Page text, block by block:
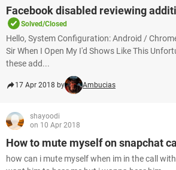
Facebook disabled reviewing
Solved/Closed
Hello, System Configuration: Android /
Sir When I Open My I'd Shows Like This
these add...
17 Apr 2018 by Ambucias
shayoodi
on 10 Apr 2018
How to mute myself on snapchat
how can i mute myself when im in the call